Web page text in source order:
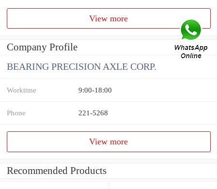
View more
Company Profile
BEARING PRECISION AXLE CORP.
Worktime 9:00-18:00
Phone 221-5268
View more
Recommended Products